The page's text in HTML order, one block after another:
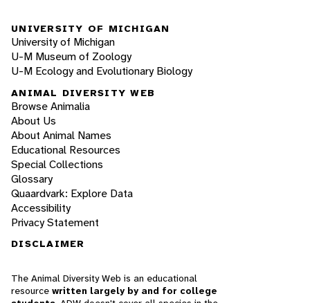
UNIVERSITY OF MICHIGAN
University of Michigan
U-M Museum of Zoology
U-M Ecology and Evolutionary Biology
ANIMAL DIVERSITY WEB
Browse Animalia
About Us
About Animal Names
Educational Resources
Special Collections
Glossary
Quaardvark: Explore Data
Accessibility
Privacy Statement
DISCLAIMER
The Animal Diversity Web is an educational
resource written largely by and for college